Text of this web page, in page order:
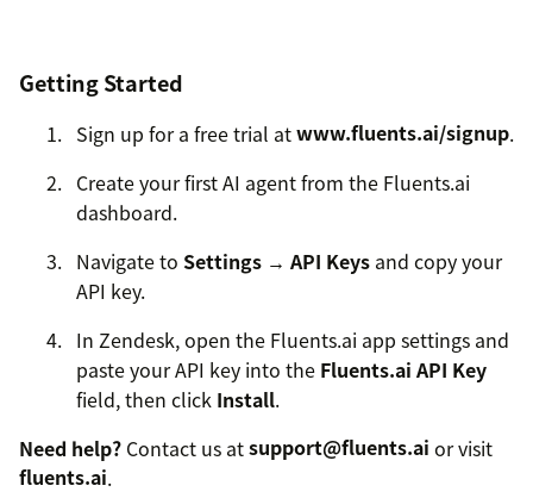
Getting Started
Sign up for a free trial atwww.fluents.ai/signup.
Create your first AI agent from the Fluents.ai
dashboard.
Navigate to Settings → API Keys and copy your
API key.
In Zendesk, open the Fluents.ai app settings and
paste your API key into the Fluents.ai API Key
field, then click Install.
Need help? Contact us atsupport@fluents.ai or visit
fluents.ai.